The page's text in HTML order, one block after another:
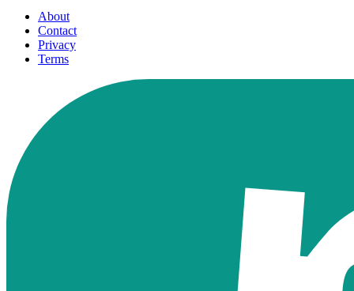
About
Contact
Privacy
Terms